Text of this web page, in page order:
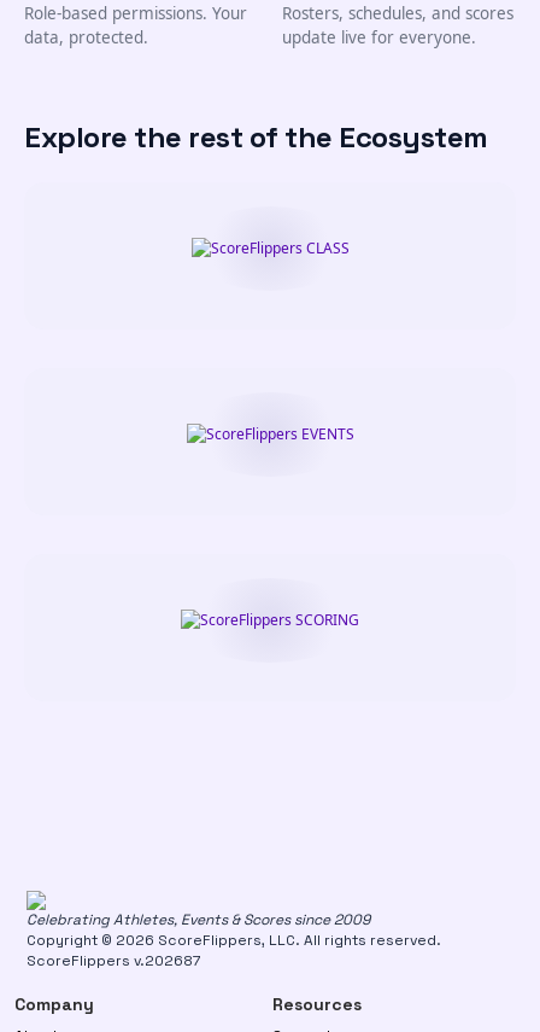
Role-based permissions. Your
data, protected.
Rosters, schedules, and scores
update live for everyone.
Explore the rest of the Ecosystem
Celebrating Athletes, Events & Scores since 2009
Copyright © 2026 ScoreFlippers, LLC. All rights reserved.
ScoreFlippers v.202687
Company Resources